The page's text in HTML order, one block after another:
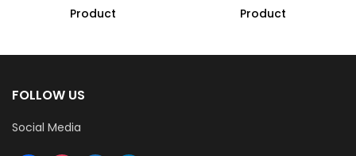
Product Product
FOLLOW US
Social Media